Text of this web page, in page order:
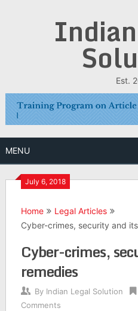
Est.
MENU
July 6, 2018
Home
Legal Articles
Cyber-crimes, security and
Cyber-crimes,
remedies
By Indian Legal Solution
Comments